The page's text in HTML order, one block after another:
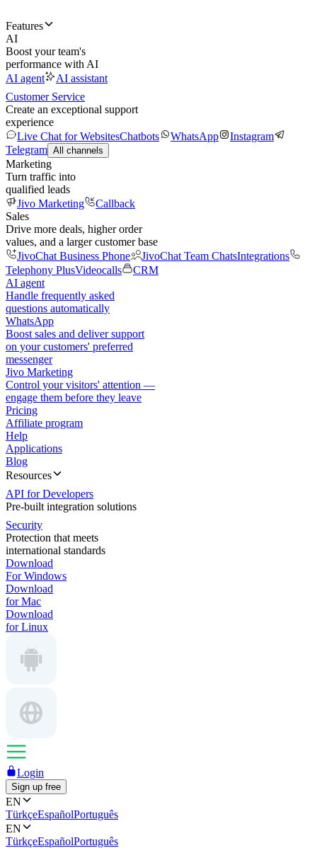
Features
AI
Boost your team's
performance with AI
AI agent
AI assistant
Customer Service
Create an exceptional support
experience
Live Chat for WebsitesChatbots WhatsApp
Instagram
Telegram All channels
Marketing
Turn traffic into
qualified leads
Jivo Marketing
Callback
Sales
Drive more deals, higher order
values, and a larger customer base
JivoChat Business Phone
JivoChat Team ChatsIntegrations
Telephony PlusVideocalls
CRM
AI agent
Handle frequently asked
questions automatically
WhatsApp
Boost sales and deliver support
on your customers' preferred
messenger
Jivo Marketing
Control your visitors' attention —
engage them before they leave
Pricing
Affiliate program
Help
Applications
Blog
Resources
API for Developers
Pre-built integration solutions
Security
Protection that meets
international standards
Download
For Windows
Download
for Mac
Download
for Linux
Login
Sign up free
EN
TürkçeEspañolPortuguês
EN
TürkçeEspañolPortuguês